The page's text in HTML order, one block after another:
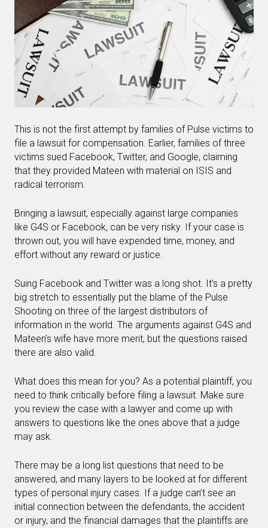
This is not the first attempt by families of Pulse victims to
file a lawsuit for compensation. Earlier, families of three
victims sued Facebook, Twitter, and Google, claiming
that they provided Mateen with material on ISIS and
radical terrorism.
Bringing a lawsuit, especially against large companies
like G4S or Facebook, can be very risky. If your case is
thrown out, you will have expended time, money, and
effort without any reward or justice.
Suing Facebook and Twitter was a long shot. It’s a pretty
big stretch to essentially put the blame of the Pulse
Shooting on three of the largest distributors of
information in the world. The arguments against G4S and
Mateen’s wife have more merit, but the questions raised
there are also valid.
What does this mean for you? As a potential plaintiff, you
need to think critically before filing a lawsuit. Make sure
you review the case with a lawyer and come up with
answers to questions like the ones above that a judge
may ask.
There may be a long list questions that need to be
answered, and many layers to be looked at for different
types of personal injury cases. If a judge can’t see an
initial connection between the defendants, the accident
or injury, and the financial damages that the plaintiffs are